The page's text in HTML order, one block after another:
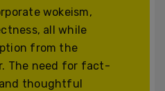
wokeism,
all while
from the
The need for fact-
thoughtful